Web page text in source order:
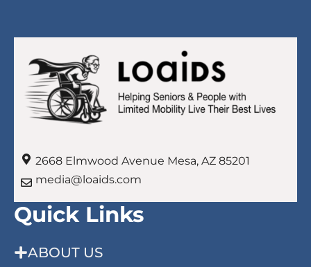
2668 Elmwood Avenue Mesa, AZ 85201
media@loaids.com
Quick Links
ABOUT US